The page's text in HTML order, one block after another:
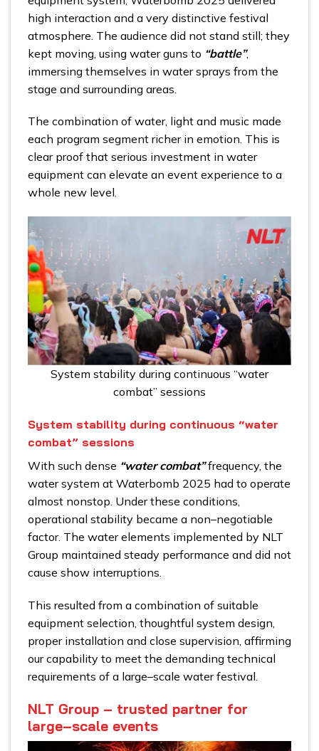
high interaction and a very distinctive festival
atmosphere. The audience did not stand still; they
kept moving, using water guns to “battle”,
immersing themselves in water sprays from the
stage and surrounding areas.
The combination of water, light and music made
each program segment richer in emotion. This is
clear proof that serious investment in water
equipment can elevate an event experience to a
whole new level.
System stability during continuous “water
combat” sessions
System stability during continuous “water
combat” sessions
With such dense “water combat”frequency, the
water system at Waterbomb 2025 had to operate
almost nonstop. Under these conditions,
operational stability became a non–negotiable
factor. The water elements implemented by NLT
Group maintained steady performance and did not
cause show interruptions.
This resulted from a combination of suitable
equipment selection, thoughtful system design,
proper installation and close supervision, affirming
our capability to meet the demanding technical
requirements of a large–scale water festival.
NLT Group – trusted partner for
large–scale events